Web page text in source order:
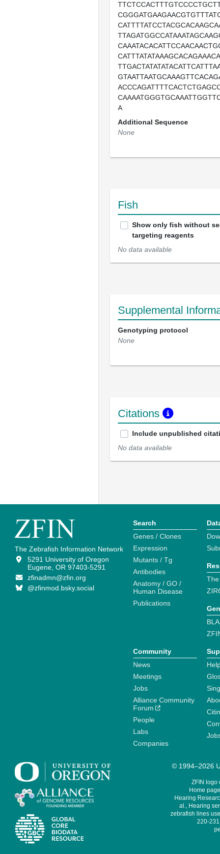
A
Additional Sequence
None
Fish
Show only fish without
targeting reagents
No data available
Supplemental
Genotyping protocol
None
Citations
Include unpublished
No data available
The Zebrafish Information Network
5291 University of Oregon
Eugene, OR 97403-5291
zfinadmn@zfin.org
@zfinmod.bsky.social
Search
Genes / Clones
Expression
Mutants / Tg
Antibodies
Anatomy / GO /
Human Disease
Publications
Community
News
Meetings
Jobs
Alliance Community
Forum
People
Labs
Companies
© 1994–2026
ZFIN logo
Home
Hearing
al., Hearing
zebrafish lines
220-